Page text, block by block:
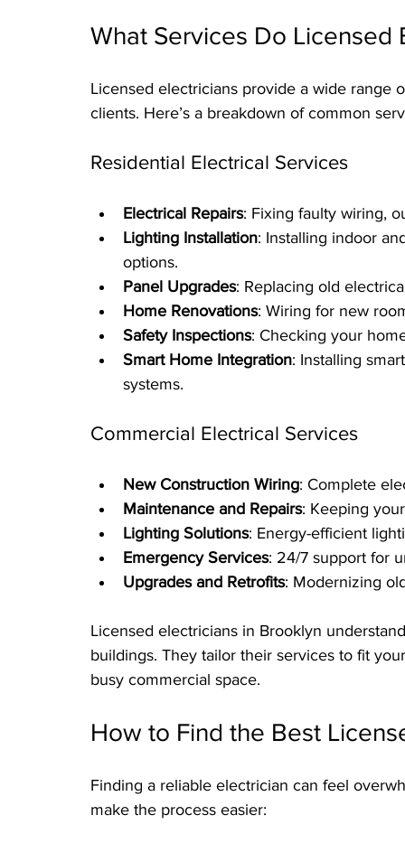
What Services Do Licensed
Licensed electricians provide a wide range
clients. Here’s a breakdown of common
Residential Electrical Services
Electrical Repairs: Fixing faulty wiring,
Lighting Installation: Installing indoor
options.
Panel Upgrades: Replacing old
Home Renovations: Wiring for new
Safety Inspections: Checking your
Smart Home Integration: Installing
systems.
Commercial Electrical Services
New Construction Wiring: Complete
Maintenance and Repairs: Keeping
Lighting Solutions: Energy-efficient
Emergency Services: 24/7 support for
Upgrades and Retrofits: Modernizing
Licensed electricians in Brooklyn
buildings. They tailor their services to fit
busy commercial space.
How to Find the Best
Finding a reliable electrician can feel
make the process easier: